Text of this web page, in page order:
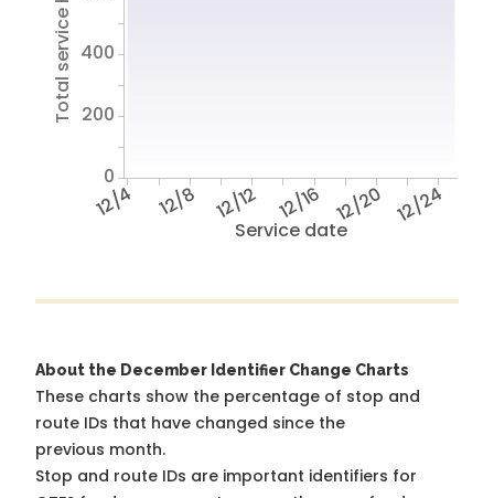
Service date
12/4 12/8 12/12 12/16 12/20 12/24
Total service hours
0
200
400
About the December Identifier Change Charts
These charts show the percentage of stop and
route IDs that have changed since the
previous month.
Stop and route IDs are important identifiers for